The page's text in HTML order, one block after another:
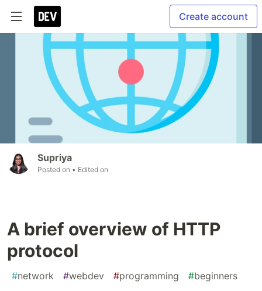
Create account
Supriya
Posted on • Edited on
A brief overview of HTTP
protocol
#network #webdev #programming #beginners